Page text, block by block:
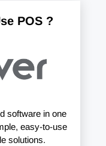
POS ?
software in one
easy-to-use
solutions.